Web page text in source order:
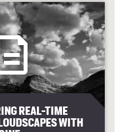
REAL-TIME
WITH